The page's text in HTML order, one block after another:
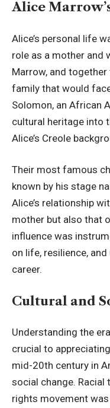
Alice
Alice’s personal life
role as a mother and
Marrow, and
family that would
Solomon, an African
cultural heritage into
Alice’s Creole
Their most famous
known by his stage
Alice’s relationship
mother but also that
influence was
on life, resilience,
career.
Cultural and
Understanding the
crucial to
mid-20th century in
social change. Racial
rights movement